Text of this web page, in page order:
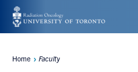
Skip
to
content
Breadcrumbs
Home Faculty